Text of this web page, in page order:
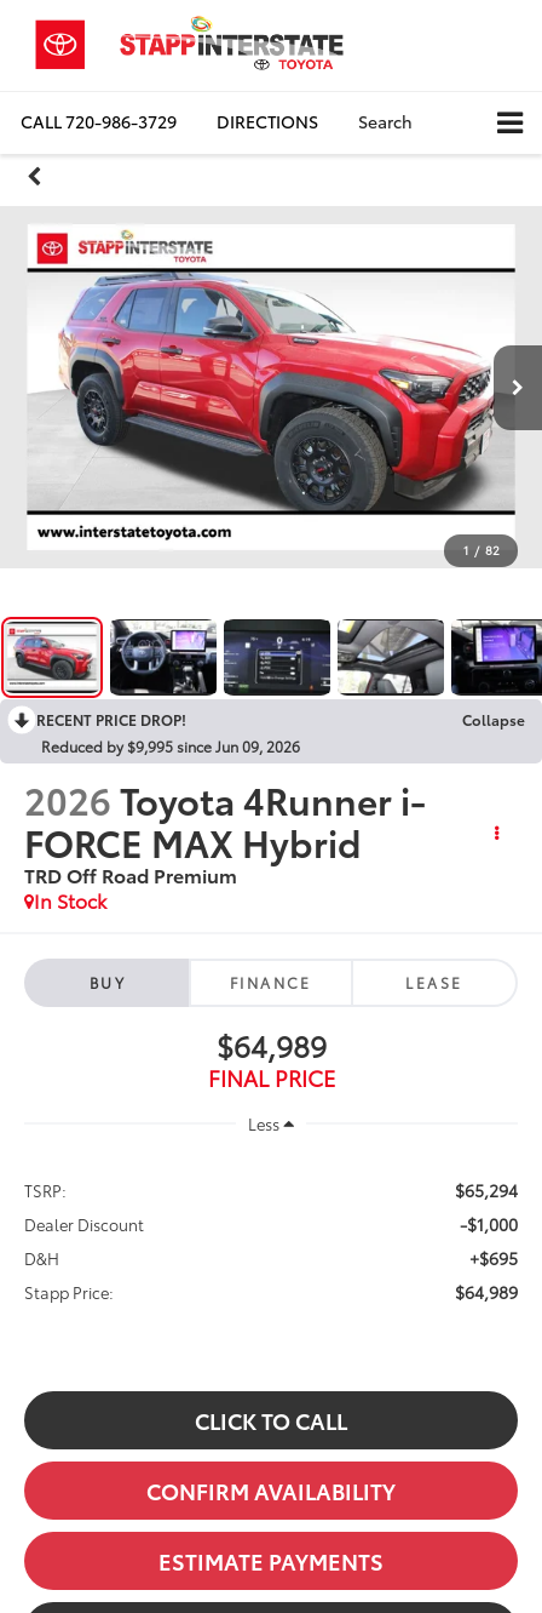
CALL720-986-3729 DIRECTIONS Search
1 / 82
RECENT PRICE DROP!
Collapse
Reduced by $9,995 since Jun 09, 2026
2026Toyota 4Runner i-
FORCE MAX Hybrid
TRD Off Road Premium
In Stock
BUY FINANCE LEASE
$64,989
FINAL PRICE
Less
TSRP: $65,294
Dealer Discount -$1,000
D&H +$695
Stapp Price: $64,989
CLICK TO CALL
CONFIRM AVAILABILITY
ESTIMATE PAYMENTS